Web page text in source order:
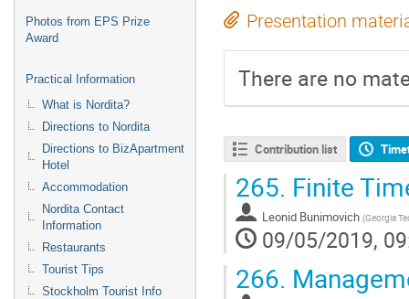
Photos from EPS Prize
Award
Practical Information
What is Nordita?
Directions to Nordita
Directions to BizApartment
Hotel
Accommodation
Nordita Contact
Information
Restaurants
Tourist Tips
Stockholm Tourist Info
Presentation
There are no
Contribution list
265. Finite
Leonid Bunimovich (Georgia
09/05/2019,
266.